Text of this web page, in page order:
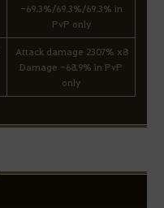
-69.3%/69.3%/69.3% in
PvP only
Attack damage 2307% x8
Damage -68.9% in PvP
only